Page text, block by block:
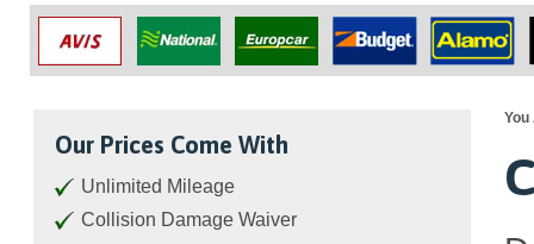
Our Prices Come With
Unlimited Mileage
Collision Damage Waiver
You